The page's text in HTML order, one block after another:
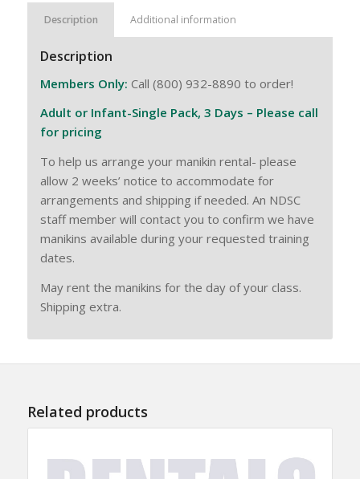
Description Additional information
Description
Members Only: Call (800) 932-8890 to order!
Adult or Infant-Single Pack, 3 Days – Please call
for pricing
To help us arrange your manikin rental- please
allow 2 weeks’ notice to accommodate for
arrangements and shipping if needed. An NDSC
staff member will contact you to confirm we have
manikins available during your requested training
dates.
May rent the manikins for the day of your class.
Shipping extra.
Related products